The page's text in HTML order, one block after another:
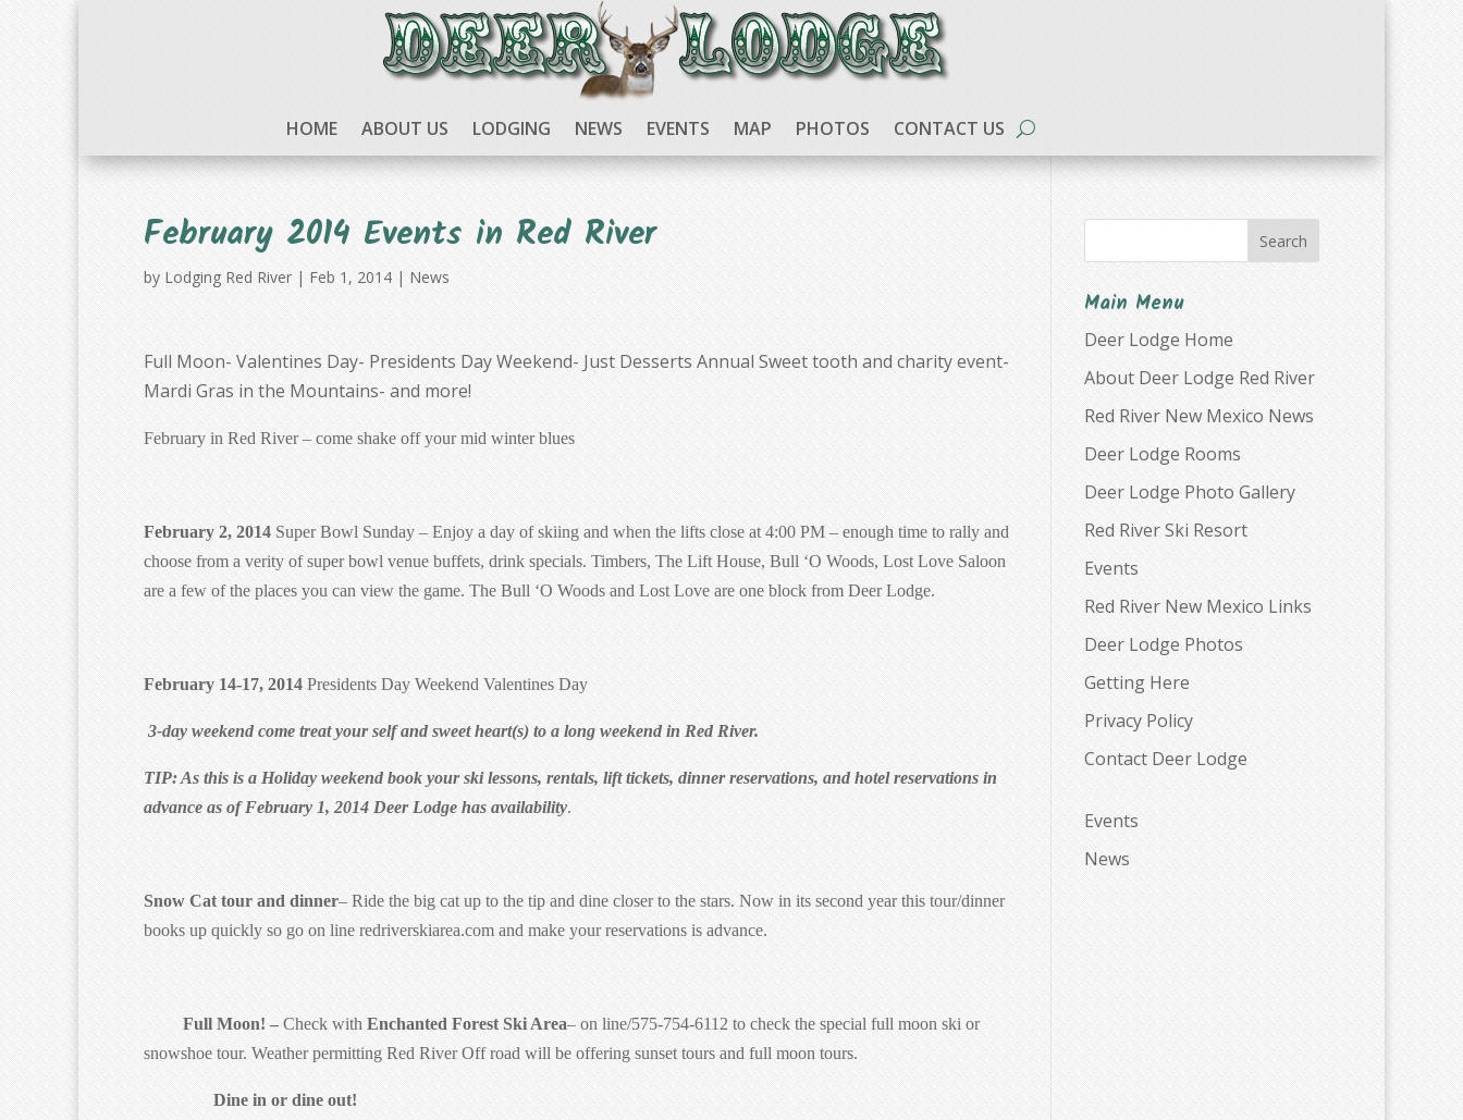
HOME ABOUT US LODGING NEWS EVENTS MAP PHOTOS CONTACT US
February 2014 Events in Red River
byLodging Red River| Feb 1, 2014 | News
Full Moon- Valentines Day- Presidents Day Weekend- Just Desserts Annual Sweet tooth and charity event-
Mardi Gras in the Mountains- and more!
February in Red River – come shake off your mid winter blues
February 2, 2014Super Bowl Sunday – Enjoy a day of skiing and when the lifts close at 4:00 PM – enough time to rally and
choose from a verity of super bowl venue buffets, drink specials. Timbers, The Lift House, Bull ‘O Woods, Lost Love Saloon
are a few of the places you can view the game. The Bull ‘O Woods and Lost Love are one block from Deer Lodge.
February 14-17, 2014Presidents Day Weekend Valentines Day
3-day weekend come treat your self and sweet heart(s) to a long weekend in Red River.
TIP: As this is a Holiday weekend book your ski lessons, rentals, lift tickets, dinner reservations, and hotel reservations in
advance as of February 1, 2014 Deer Lodge has availability.
Snow Cat tour and dinner– Ride the big cat up to the tip and dine closer to the stars. Now in its second year this tour/dinner
books up quickly so go on line redriverskiarea.com and make your reservations is advance.
Full Moon! –Check withEnchanted Forest Ski Area– on line/575-754-6112 to check the special full moon ski or
snowshoe tour. Weather permitting Red River Off road will be offering sunset tours and full moon tours.
Dine in or dine out!
Search
Main Menu
Deer Lodge Home
About Deer Lodge Red River
Red River New Mexico News
Deer Lodge Rooms
Deer Lodge Photo Gallery
Red River Ski Resort
Events
Red River New Mexico Links
Deer Lodge Photos
Getting Here
Privacy Policy
Contact Deer Lodge
Events
News